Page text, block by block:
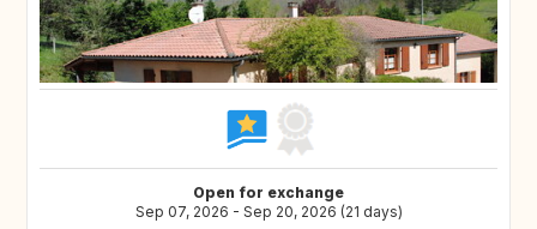
Open for exchange
Sep 07, 2026 - Sep 20, 2026 (21 days)